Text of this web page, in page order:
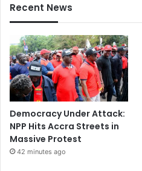
Recent News
Democracy Under Attack:
NPP Hits Accra Streets in
Massive Protest
42 minutes ago